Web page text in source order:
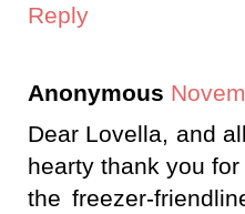
Reply
Anonymous
Dear Lovella, and
hearty thank you
the freezer-